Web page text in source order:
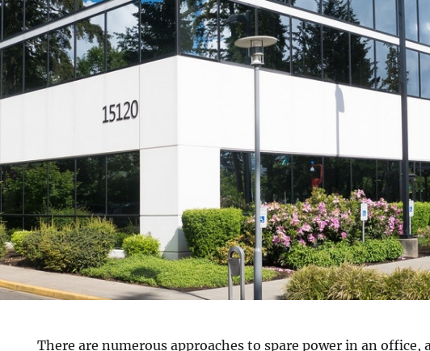
There are numerous approaches to spare power in an office,